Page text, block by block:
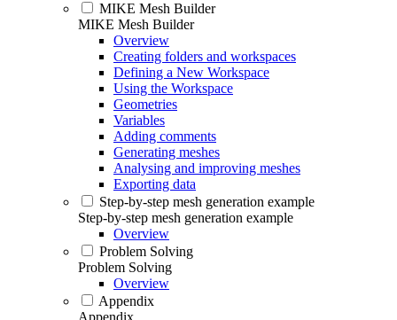
MIKE Mesh Builder
MIKE Mesh Builder
Overview
Creating folders and workspaces
Defining a New Workspace
Using the Workspace
Geometries
Variables
Adding comments
Generating meshes
Analysing and improving meshes
Exporting data
Step-by-step mesh generation example
Step-by-step mesh generation example
Overview
Problem Solving
Problem Solving
Overview
Appendix
Appendix